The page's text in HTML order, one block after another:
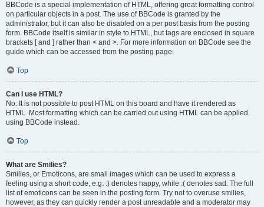
BBCode is a special implementation of HTML, offering great formatting control
on particular objects in a post. The use of BBCode is granted by the
administrator, but it can also be disabled on a per post basis from the posting
form. BBCode itself is similar in style to HTML, but tags are enclosed in square
brackets [ and ] rather than < and >. For more information on BBCode see the
guide which can be accessed from the posting page.
Top
Can I use HTML?
No. It is not possible to post HTML on this board and have it rendered as
HTML. Most formatting which can be carried out using HTML can be applied
using BBCode instead.
Top
What are Smilies?
Smilies, or Emoticons, are small images which can be used to express a
feeling using a short code, e.g. :) denotes happy, while :( denotes sad. The full
list of emoticons can be seen in the posting form. Try not to overuse smilies,
however, as they can quickly render a post unreadable and a moderator may